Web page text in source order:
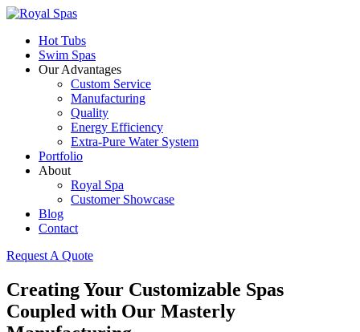
Hot Tubs
Swim Spas
Our Advantages
Custom Service
Manufacturing
Quality
Energy Efficiency
Extra-Pure Water System
Portfolio
About
Royal Spa
Customer Showcase
Blog
Contact
Request A Quote
Creating Your Customizable Spas
Coupled with Our Masterly